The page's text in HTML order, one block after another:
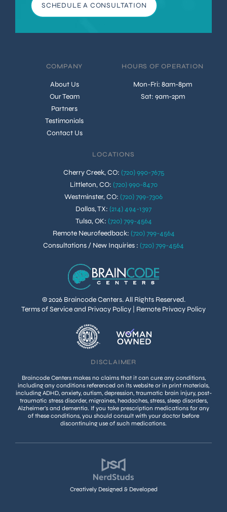
SCHEDULE A CONSULTATION
© 2026 Braincode Centers. All Rights Reserved.
Terms of Service and Privacy Policy
Remote Privacy Policy
COMPANY
About Us
Our Team
Partners
Testimonials
Contact Us
HOURS OF OPERATION
Mon-Fri: 8am-8pm
Sat: 9am-2pm
LOCATIONS
Cherry Creek, CO: (720) 990-7675
Littleton, CO: (720) 990-8470
Westminster, CO: (720) 799-7306
Dallas, TX: (214) 494-1397
Tulsa, OK: (720) 799-4564
Remote Neurofeedback: (720) 799-4564
Consultations / New Inquiries : (720) 799-4564
DISCLAIMER
Braincode Centers makes no claims that it can cure any conditions,
including any conditions referenced on its website or in print materials,
including ADHD, anxiety, autism, depression, traumatic brain injury, post-
traumatic stress disorder, migraines, headaches, stress, sleep disorders,
Alzheimer’s and dementia. If you take prescription medications for any
of these conditions, you should consult with your doctor before
discontinuing use of such medications.
Creatively Designed & Developed